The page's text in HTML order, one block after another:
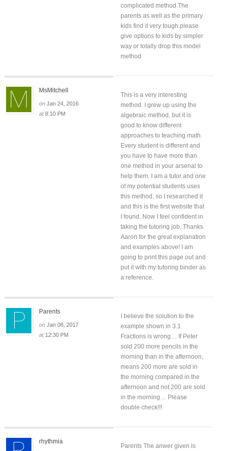
complicated method.The
parents as well as the primary
kids find it very tough.please
give options to kids by simpler
way or totally drop this model
method
MsMitchell
on Jan 24, 2016
at8:10 PM
This is a very interesting
method. I grew up using the
algebraic method, but it is
good to know different
approaches to teaching math.
Every student is different and
you have to have more than
one method in your arsenal to
help them. I am a tutor and one
of my potential students uses
this method, so I researched it
and this is the first website that
I found. Now I feel confident in
taking the tutoring job. Thanks
Aaron for the great explanation
and examples above! I am
going to print this page out and
put it with my tutoring binder as
a reference.
Parents
on Jan 08, 2017
at 12:30 PM
I believe the solution to the
example shown in 3.1
Fractions is wrong… If Peter
sold 200 more pencils in the
morning than in the afternoon,
means 200 more are sold in
the morning compared in the
afternoon and not 200 are sold
in the morning… Please
double check!!!
rhythmia
Parents The anwer given is